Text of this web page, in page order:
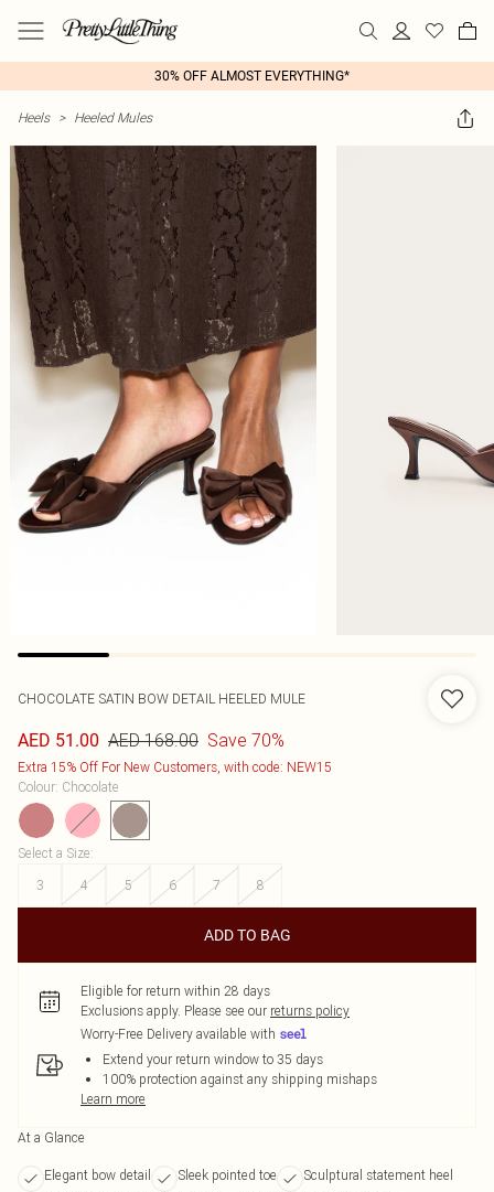
30% OFF ALMOST EVERYTHING*
Heels > Heeled Mules
CHOCOLATE SATIN BOW DETAIL HEELED MULE
AED 51.00 AED 168.00 Save 70%
Extra 15% Off For New Customers, with code: NEW15
Colour: Chocolate
Select a Size:
3
4 5 6 7 8
ADD TO BAG
Eligible for return within 28 days
Exclusions apply. Please see our returns policy
Worry-Free Delivery available with
Extend your return window to 35 days
100% protection against any shipping mishaps
Learn more
At a Glance
Elegant bow detail Sleek pointed toe
Sculptural statement heel